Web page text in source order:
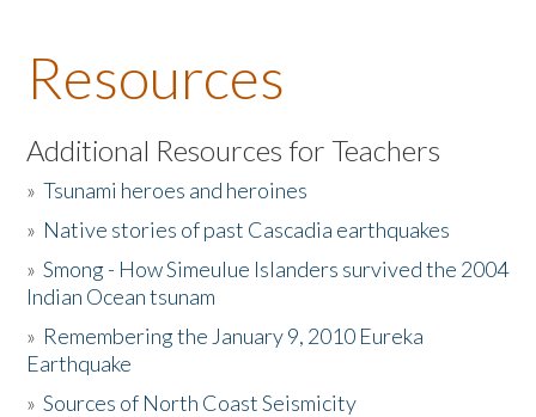
About the Book
Listen to the Book
Activities
The Story & Student Exchange
Donate
Resources
Additional Resources for Teachers
»Tsunami heroes and heroines
» Native stories of past Cascadia earthquakes
»Smong - How Simeulue Islanders survived the 2004
Indian Ocean tsunam
» Remembering the January 9, 2010 Eureka
Earthquake
»Sources of North Coast Seismicity